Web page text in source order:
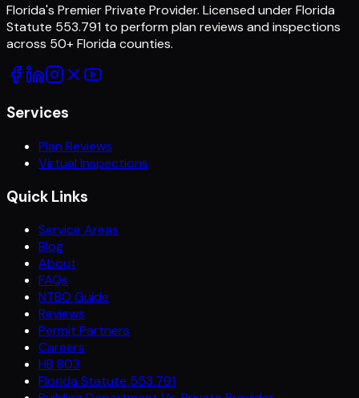
Florida's Premier Private Provider. Licensed under Florida
Statute 553.791 to perform plan reviews and inspections
across 50+ Florida counties.
Services
Plan Reviews
Virtual Inspections
Quick Links
Service Areas
Blog
About
FAQs
NTBO Guide
Reviews
Permit Partners
Careers
HB 803
Florida Statute 553.791